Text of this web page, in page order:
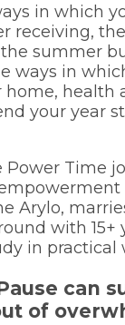
in which
receiving,
summer
ways in
home, health
your year
Time
Arylo,
with 15+
in practical
can
of